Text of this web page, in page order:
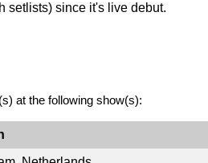
setlists) since it's live debut.
at the following show(s):